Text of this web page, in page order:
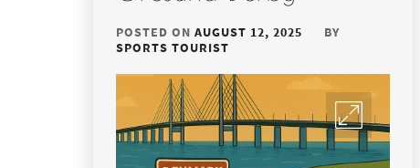
POSTED ON AUGUST 12, 2025
BY
SPORTS TOURIST